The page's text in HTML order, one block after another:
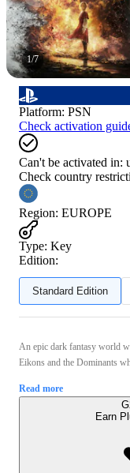
1/7
Platform: PSN
Check activation
Can't be activated in:
Check country
Region: EUROPE
Type: Key
Edition:
Standard Edition
An epic dark fantasy world
Eikons and the Dominants
Read more
Earn